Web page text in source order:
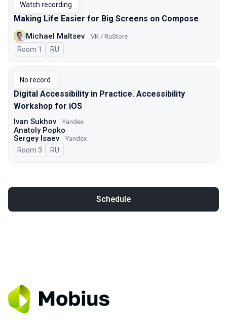
Watch recording
Making Life Easier for Big Screens on Compose
Michael Maltsev VK / RuStore
Room 1 In Russian
RU
No record
Digital Accessibility in Practice. Accessibility
Workshop for iOS
Ivan Sukhov Yandex
Anatoly Popko
Sergey Isaev
Yandex
Room 3 In Russian
RU
Schedule